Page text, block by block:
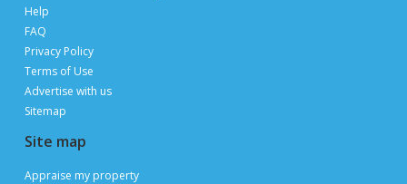
Help
FAQ
Privacy Policy
Terms of Use
Advertise with us
Sitemap
Site map
Appraise my property